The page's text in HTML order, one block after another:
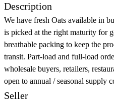
Description
We have fresh Oats available in
is picked at the right maturity for
breathable packing to keep the
transit. Part-load and full-load
wholesale buyers, retailers,
open to annual / seasonal supply
Seller